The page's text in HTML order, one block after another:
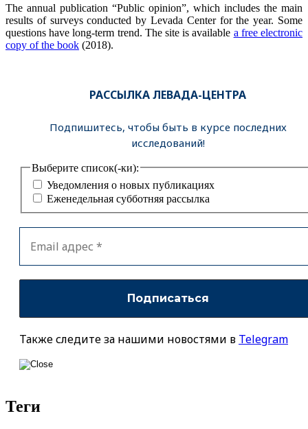
The annual publication “Public opinion”, which includes the main
results of surveys conducted by Levada Center for the year. Some
questions have long-term trend. The site is available a free electronic
copy of the book (2018).
РАССЫЛКА ЛЕВАДА-ЦЕНТРА
Подпишитесь, чтобы быть в курсе последних
исследований!
Выберите список(-ки):
Уведомления о новых публикациях
Еженедельная субботняя рассылка
Также следите за нашими новостями в Telegram
Теги